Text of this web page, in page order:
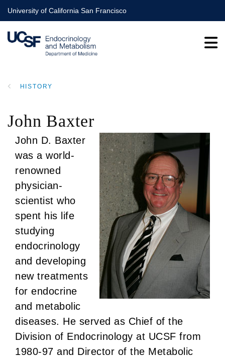
Skip
to
main
content
University of California San Francisco
HISTORY
John Baxter
John D. Baxter
was a world-
renowned
physician-
scientist who
spent his life
studying
endocrinology
and developing
new treatments
for endocrine
and metabolic
diseases. He served as Chief of the
Division of Endocrinology at UCSF from
1980-97 and Director of the Metabolic